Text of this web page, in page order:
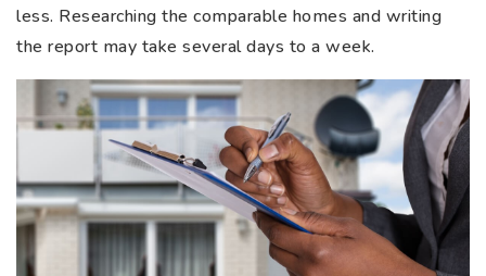
less. Researching the comparable homes and writing
the report may take several days to a week.